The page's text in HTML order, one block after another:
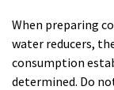
When preparing
water reducers,
consumption
determined. Do